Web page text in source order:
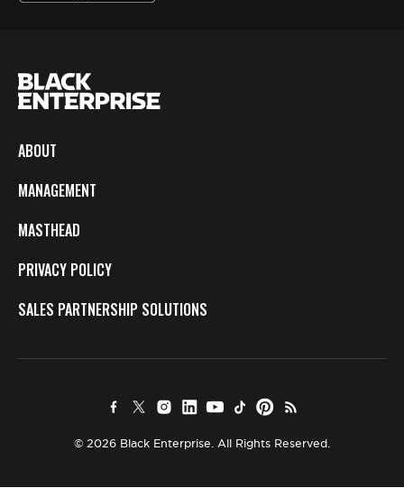
ABOUT
MANAGEMENT
MASTHEAD
PRIVACY POLICY
SALES PARTNERSHIP SOLUTIONS
© 2026 Black Enterprise. All Rights Reserved.